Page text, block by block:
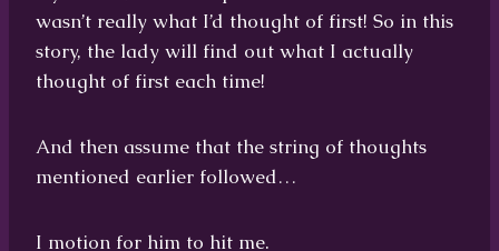
wasn’t really what I’d thought of first! So in this
story, the lady will find out what I actually
thought of first each time!
And then assume that the string of thoughts
mentioned earlier followed…
I motion for him to hit me.